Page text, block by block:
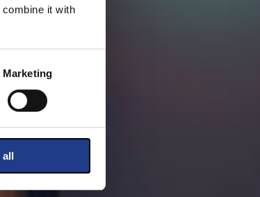
it with
Marketing
all